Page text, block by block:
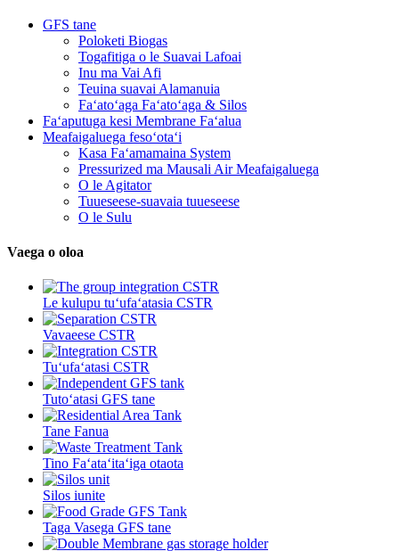
GFS tane
Poloketi Biogas
Togafitiga o le Suavai Lafoai
Inu ma Vai Afi
Teuina suavai Alamanuia
Faʻatoʻaga Faʻatoʻaga & Silos
Faʻaputuga kesi Membrane Faʻalua
Meafaigaluega fesoʻotaʻi
Kasa Faʻamamaina System
Pressurized ma Mausali Air Meafaigaluega
O le Agitator
Tuueseese-suavaia tuueseese
O le Sulu
Vaega o oloa
Le kulupu tuʻufaʻatasia CSTR
Vavaeese CSTR
Tuʻufaʻatasi CSTR
Tutoʻatasi GFS tane
Tane Fanua
Tino Faʻataʻitaʻiga otaota
Silos iunite
Taga Vasega GFS tane